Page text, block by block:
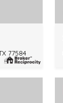
77584